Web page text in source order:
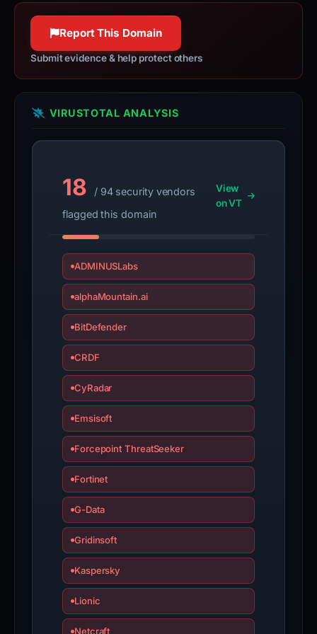
Report This Domain
Submit evidence & help protect others
VIRUSTOTAL ANALYSIS
18
/ 94 security vendors
flagged this domain
View
on VT
ADMINUSLabs
alphaMountain.ai
BitDefender
CRDF
CyRadar
Emsisoft
Forcepoint ThreatSeeker
Fortinet
G-Data
Gridinsoft
Kaspersky
Lionic
Netcraft